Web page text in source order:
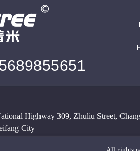
Highway 309, Zhuliu Street,
City